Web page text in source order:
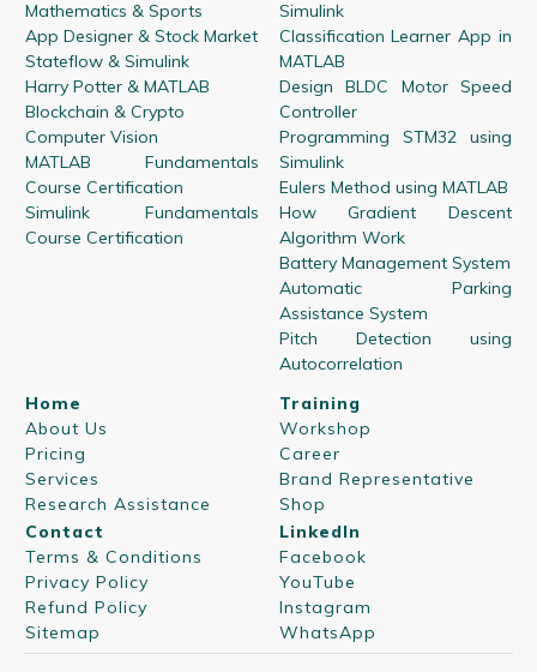
Mathematics & Sports
App Designer & Stock Market
Stateflow & Simulink
Harry Potter & MATLAB
Blockchain & Crypto
Computer Vision
MATLAB Fundamentals
Course Certification
Simulink Fundamentals
Course Certification
Simulink
Classification Learner App in
MATLAB
Design BLDC Motor Speed
Controller
Programming STM32 using
Simulink
Eulers Method using MATLAB
How Gradient Descent
Algorithm Work
Battery Management System
Automatic Parking
Assistance System
Pitch Detection using
Autocorrelation
Home
About Us
Pricing
Services
Research Assistance
Training
Workshop
Career
Brand Representative
Shop
Contact
Terms & Conditions
Privacy Policy
Refund Policy
Sitemap
LinkedIn
Facebook
YouTube
Instagram
WhatsApp